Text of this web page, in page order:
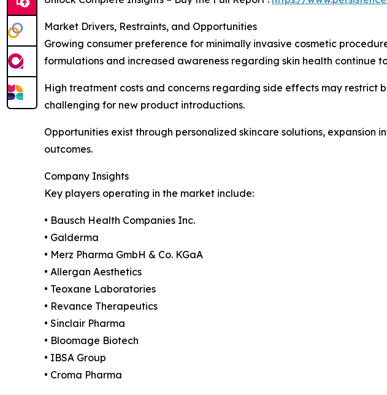
Market Drivers, Restraints, and Opportunities
Growing consumer preference for minimally invasive cosmetic
formulations and increased awareness regarding skin health continue
High treatment costs and concerns regarding side effects may
challenging for new product introductions.
Opportunities exist through personalized skincare solutions,
outcomes.
Company Insights
Key players operating in the market include:
• Bausch Health Companies Inc.
• Galderma
• Merz Pharma GmbH & Co. KGaA
• Allergan Aesthetics
• Teoxane Laboratories
• Revance Therapeutics
• Sinclair Pharma
• Bloomage Biotech
• IBSA Group
• Croma Pharma